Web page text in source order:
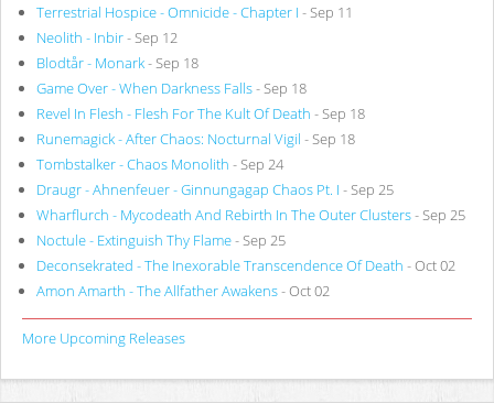
Terrestrial Hospice - Omnicide - Chapter I - Sep 11
Neolith - Inbir- Sep 12
Blodtår - Monark- Sep 18
Game Over - When Darkness Falls- Sep 18
Revel In Flesh - Flesh For The Kult Of Death - Sep 18
Runemagick - After Chaos: Nocturnal Vigil - Sep 18
Tombstalker - Chaos Monolith - Sep 24
Draugr - Ahnenfeuer - Ginnungagap Chaos Pt. I - Sep 25
Wharflurch - Mycodeath And Rebirth In The Outer Clusters- Sep 25
Noctule - Extinguish Thy Flame- Sep 25
Deconsekrated - The Inexorable Transcendence Of Death - Oct 02
Amon Amarth - The Allfather Awakens- Oct 02
More Upcoming Releases